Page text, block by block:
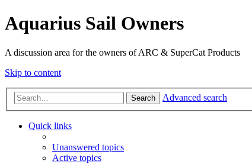
Aquarius Sail Owners
A discussion area for the owners of ARC & SuperCat Products
Skip to content
Search Advanced search
Quick links
Unanswered topics
Active topics